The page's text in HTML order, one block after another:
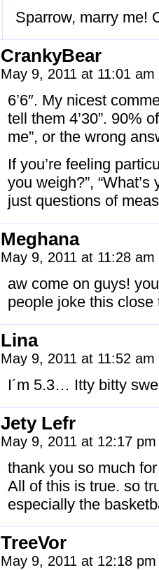
Sparrow, marry me!
CrankyBear
May 9, 2011 at 11:01 am
6’6″. My nicest
tell them 4’30”. 90%
me”, or the wrong
If you’re feeling
you weigh?”,
just questions of
Meghana
May 9, 2011 at 11:28 am
aw come on guys!
people joke this
Lina
May 9, 2011 at 11:52 am
I´m 5.3… Itty bitty
Jety Lefr
May 9, 2011 at 12:17
thank you so much
All of this is true. so
especially the
TreeVor
May 9, 2011 at 12:18